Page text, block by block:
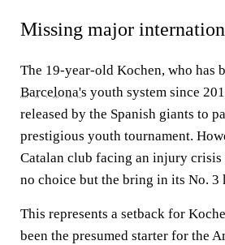
Missing major
The 19-year-old Kochen, who has
Barcelona's youth system since
released by the Spanish giants to
prestigious youth tournament.
Catalan club facing an injury crisis
no choice but the bring in its No. 3
This represents a setback for
been the presumed starter for the